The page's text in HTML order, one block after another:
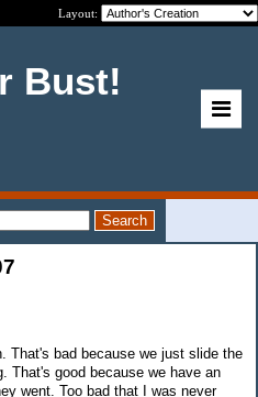
Layout:
Bust!
That's bad because we just slide the
That's good because we have an
went. Too bad that I was never